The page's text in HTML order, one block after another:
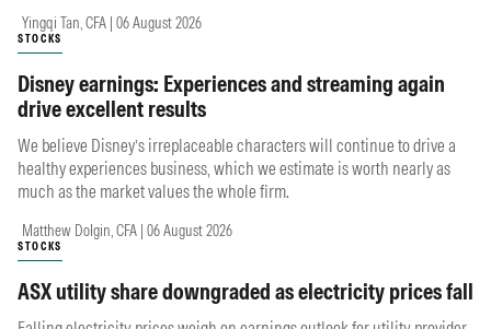
Yingqi Tan, CFA | 06 August 2026
STOCKS
Disney earnings: Experiences and streaming again
drive excellent results
We believe Disney’s irreplaceable characters will continue to drive a
healthy experiences business, which we estimate is worth nearly as
much as the market values the whole firm.
Matthew Dolgin, CFA | 06 August 2026
STOCKS
ASX utility share downgraded as electricity prices fall